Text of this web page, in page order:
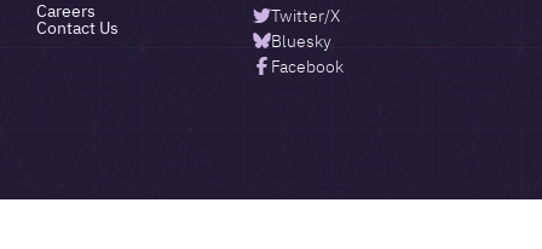
Careers
Contact Us
Twitter/X
Bluesky
Facebook